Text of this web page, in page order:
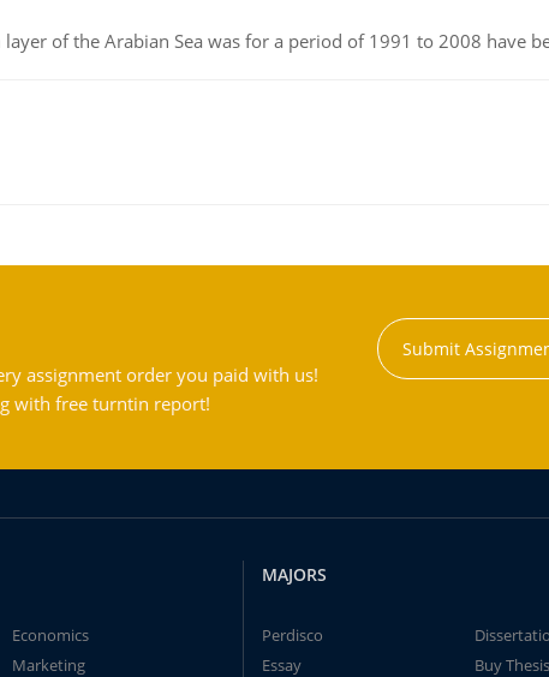
of the Arabian Sea was for a period of 1991 to 2008 have
assignment order you paid with us!
with free turntin report!
Submit
Economics
Marketing
MAJORS
Perdisco
Essay
Buy Thesis